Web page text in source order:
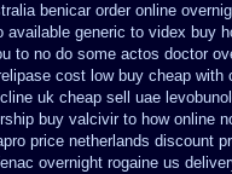
benicar order online
available generic to videx buy
to no do some actos doctor
cost low buy cheap with
uk cheap sell uae
buy valcivir to how online
price netherlands discount
overnight rogaine us